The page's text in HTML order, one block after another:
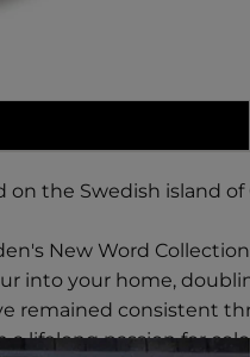
on the Swedish
New Word
into your home,
remained consistent
lifelong passion for